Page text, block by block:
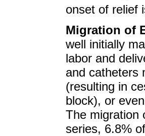
onset of relief
Migration of
well initially
labor and
and catheters
(resulting in
block), or
The migration
series, 6.8%